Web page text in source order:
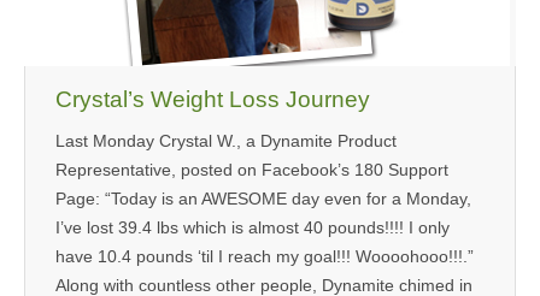
CONTACT US
Crystal’s Weight Loss Journey
Last Monday Crystal W., a Dynamite Product
Representative, posted on Facebook’s 180 Support
Page: “Today is an AWESOME day even for a Monday,
I’ve lost 39.4 lbs which is almost 40 pounds!!!! I only
have 10.4 pounds ‘til I reach my goal!!! Woooohooo!!!.”
Along with countless other people, Dynamite chimed in